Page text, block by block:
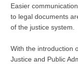
Easier
to legal documents
of the justice system.
With the introduction
Justice and Public